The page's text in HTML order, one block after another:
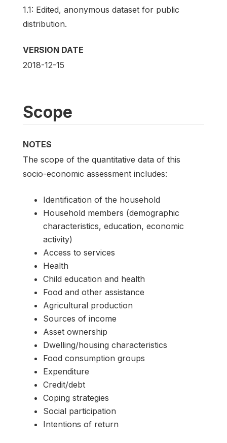
1.1: Edited, anonymous dataset for public
distribution.
VERSION DATE
2018-12-15
Scope
NOTES
The scope of the quantitative data of this
socio-economic assessment includes:
Identification of the household
Household members (demographic
characteristics, education, economic
activity)
Access to services
Health
Child education and health
Food and other assistance
Agricultural production
Sources of income
Asset ownership
Dwelling/housing characteristics
Food consumption groups
Expenditure
Credit/debt
Coping strategies
Social participation
Intentions of return